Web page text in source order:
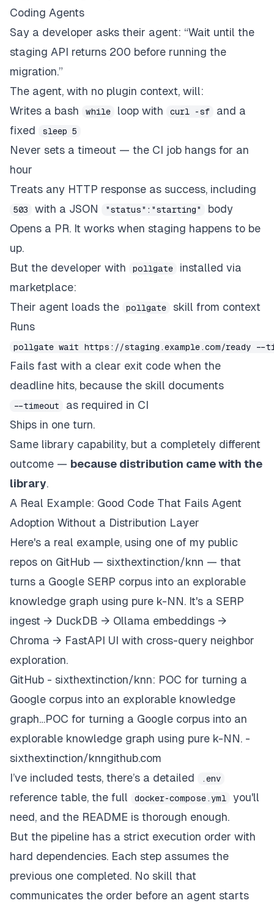
Coding Agents
Say a developer asks their agent: “Wait until the
staging API returns 200 before running the
migration.”
The agent, with no plugin context, will:
Writes a bash
while loop with curl -sf
and a
fixed
sleep 5
Never sets a timeout — the CI job hangs for an
hour
Treats any HTTP response as success, including
503 with a JSON "status":"starting"
body
Opens a PR. It works when staging happens to be
up.
But the developer with
pollgate
installed via
marketplace:
Their agent loads the
pollgate
skill from context
Runs
pollgate wait https://staging.example.com/ready --
Fails fast with a clear exit code when the
deadline hits, because the skill documents
--timeout
as required in CI
Ships in one turn.
Same library capability, but a completely different
outcome — because distribution came with the
library.
A Real Example: Good Code That Fails Agent
Adoption Without a Distribution Layer
Here's a real example, using one of my public
repos on GitHub — sixthextinction/knn — that
turns a Google SERP corpus into an explorable
knowledge graph using pure k-NN. It's a SERP
ingest → DuckDB → Ollama embeddings →
Chroma → FastAPI UI with cross-query neighbor
exploration.
GitHub - sixthextinction/knn: POC for turning a
Google corpus into an explorable knowledge
graph…POC for turning a Google corpus into an
explorable knowledge graph using pure k-NN. -
sixthextinction/knngithub.com
I’ve included tests, there’s a detailed
.env
reference table, the full docker-compose.yml
you'll
need, and the README is thorough enough.
But the pipeline has a strict execution order with
hard dependencies. Each step assumes the
previous one completed. No skill that
communicates the order before an agent starts